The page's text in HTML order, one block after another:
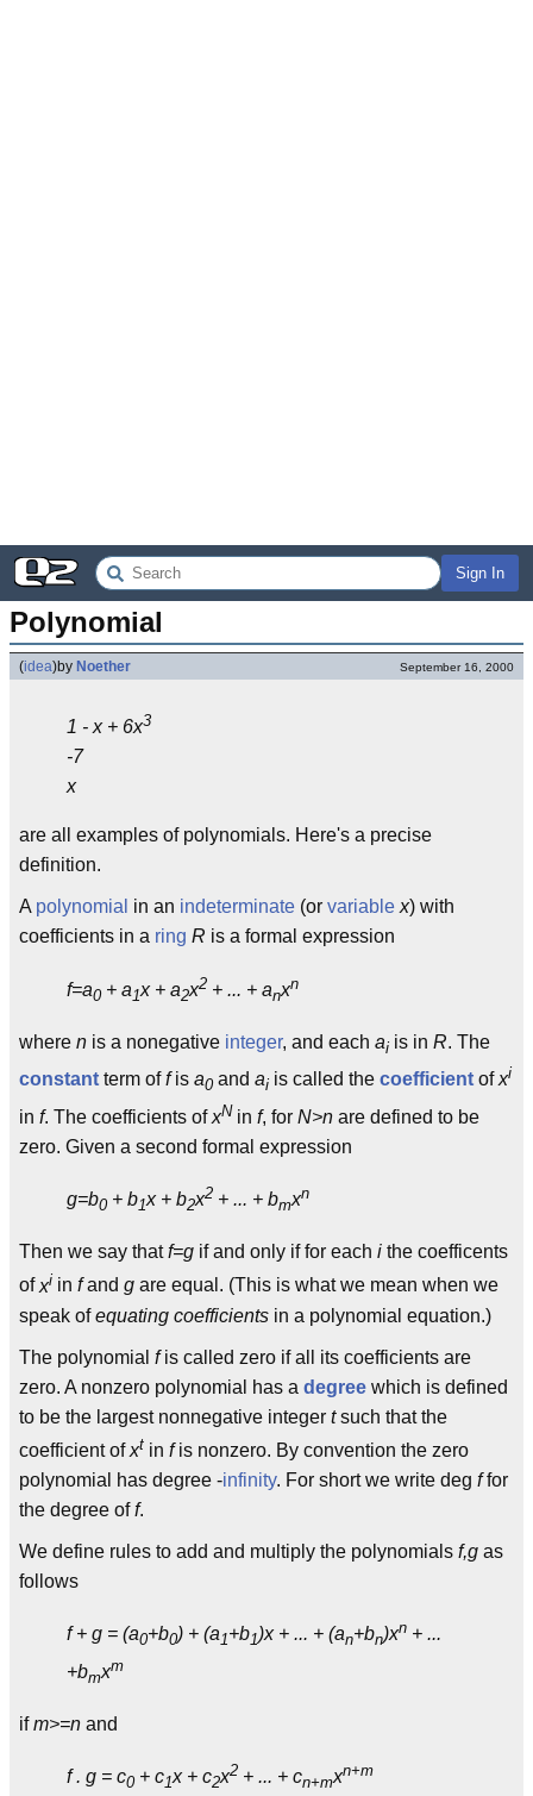
Sign In
Polynomial
(idea)by Noether September 16, 2000
1 - x + 6x3
-7
x
are all examples of polynomials. Here's a precise
definition.
A polynomial in an indeterminate (or variable x) with
coefficients in a ring R is a formal expression
f=a0 + a 1x + a2x2 + ... + anxn
where n is a nonegative integer, and each ai is in R. The
constant term offis a0 and ai is called the coefficient ofxi
in f. The coefficients ofxN in f, for N>n are defined to be
zero. Given a second formal expression
g=b0 + b1x + b2x2 + ... + bmxn
Then we say thatf=g if and only if for each i the coefficents
ofxi in fand g are equal. (This is what we mean when we
speak ofequating coefficients in a polynomial equation.)
The polynomial fis called zero if all its coefficients are
zero. A nonzero polynomial has a degree which is defined
to be the largest nonnegative integer tsuch that the
coefficient ofxt in fis nonzero. By convention the zero
polynomial has degree -infinity. For short we write deg ffor
the degree off.
We define rules to add and multiply the polynomials f,g as
follows
f + g = (a0+b0) + (a1+b1)x + ... + (an+bn)xn + ...
+bmxm
ifm>=n and
f . g = c0 + c1x + c2x2 + ... + cn+mxn+m